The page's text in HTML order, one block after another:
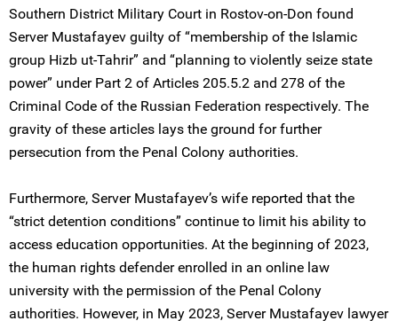
Southern District Military Court in Rostov-on-Don found
Server Mustafayev guilty of “membership of the Islamic
group Hizb ut-Tahrir” and “planning to violently seize state
power” under Part 2 of Articles 205.5.2 and 278 of the
Criminal Code of the Russian Federation respectively. The
gravity of these articles lays the ground for further
persecution from the Penal Colony authorities.
Furthermore, Server Mustafayev’s wife reported that the
“strict detention conditions” continue to limit his ability to
access education opportunities. At the beginning of 2023,
the human rights defender enrolled in an online law
university with the permission of the Penal Colony
authorities. However, in May 2023, Server Mustafayev lawyer